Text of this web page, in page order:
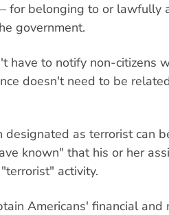
for belonging to or lawfully
government.
have to notify non-citizens
doesn't need to be
designated as terrorist can
known" that his or her
activity.
Americans' financial and